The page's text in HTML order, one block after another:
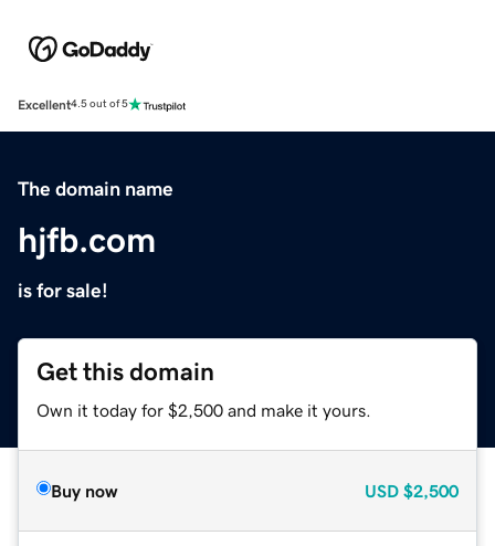
Excellent4.5 out of 5
The domain name
hjfb.com
is for sale!
Get this domain
Own it today for $2,500 and make it yours.
Buy now USD $2,500